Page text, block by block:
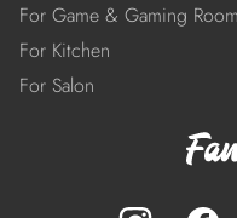
For Game & Gaming Room
For Kitchen
For Salon